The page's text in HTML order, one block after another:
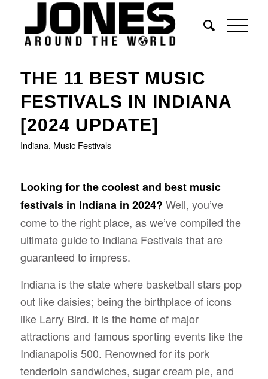
THE 11 BEST MUSIC
FESTIVALS IN INDIANA
[2024 UPDATE]
Indiana, Music Festivals
Looking for the coolest and best music
festivals in Indiana in 2024? Well, you’ve
come to the right place, as we’ve compiled the
ultimate guide to Indiana Festivals that are
guaranteed to impress.
Indiana is the state where basketball stars pop
out like daisies; being the birthplace of icons
like Larry Bird. It is the home of major
attractions and famous sporting events like the
Indianapolis 500. Renowned for its pork
tenderloin sandwiches, sugar cream pie, and